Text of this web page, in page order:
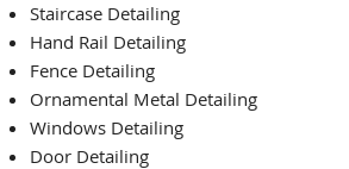
Staircase Detailing
Hand Rail Detailing
Fence Detailing
Ornamental Metal Detailing
Windows Detailing
Door Detailing